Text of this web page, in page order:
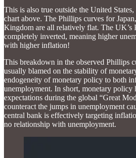
This is also true outside the United
chart above. The Phillips curves for
Kingdom are all relatively flat. The UK’s
completely inverted, meaning higher
with higher inflation!
This breakdown in the observed Phillips
usually blamed on the stability of
endogeneity of monetary policy to both
unemployment. In short, monetary policy
expectations during the global “Great
counteract the jumps in unemployment
central bank is effectively targeting
no relationship with unemployment.